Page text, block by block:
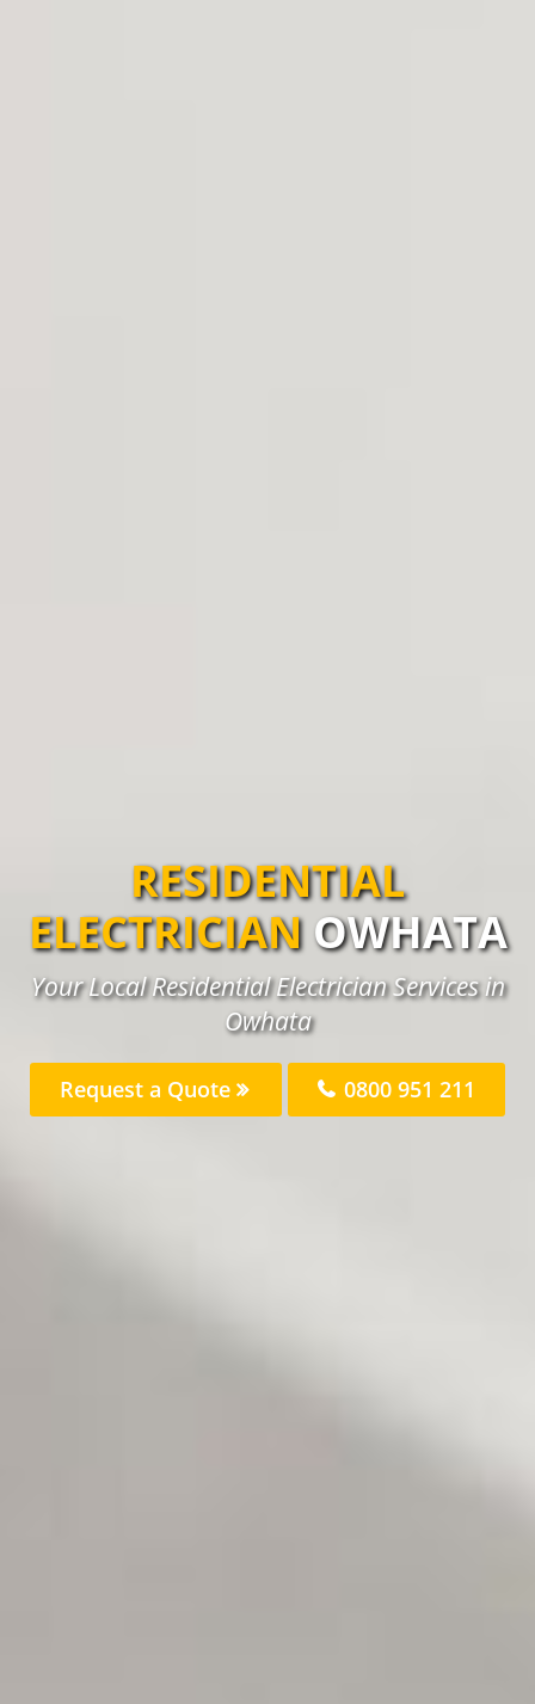
RESIDENTIAL
ELECTRICIAN OWHATA
Your Local Residential Electrician Services in
Owhata
Request a Quote 0800 951 211